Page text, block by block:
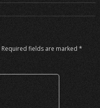
Required fields are marked *